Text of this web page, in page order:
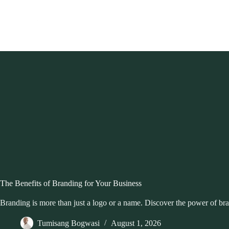
The Benefits of Branding for Your Business
Branding is more than just a logo or a name. Discover the power of
Tumisang Bogwasi August 1, 2026